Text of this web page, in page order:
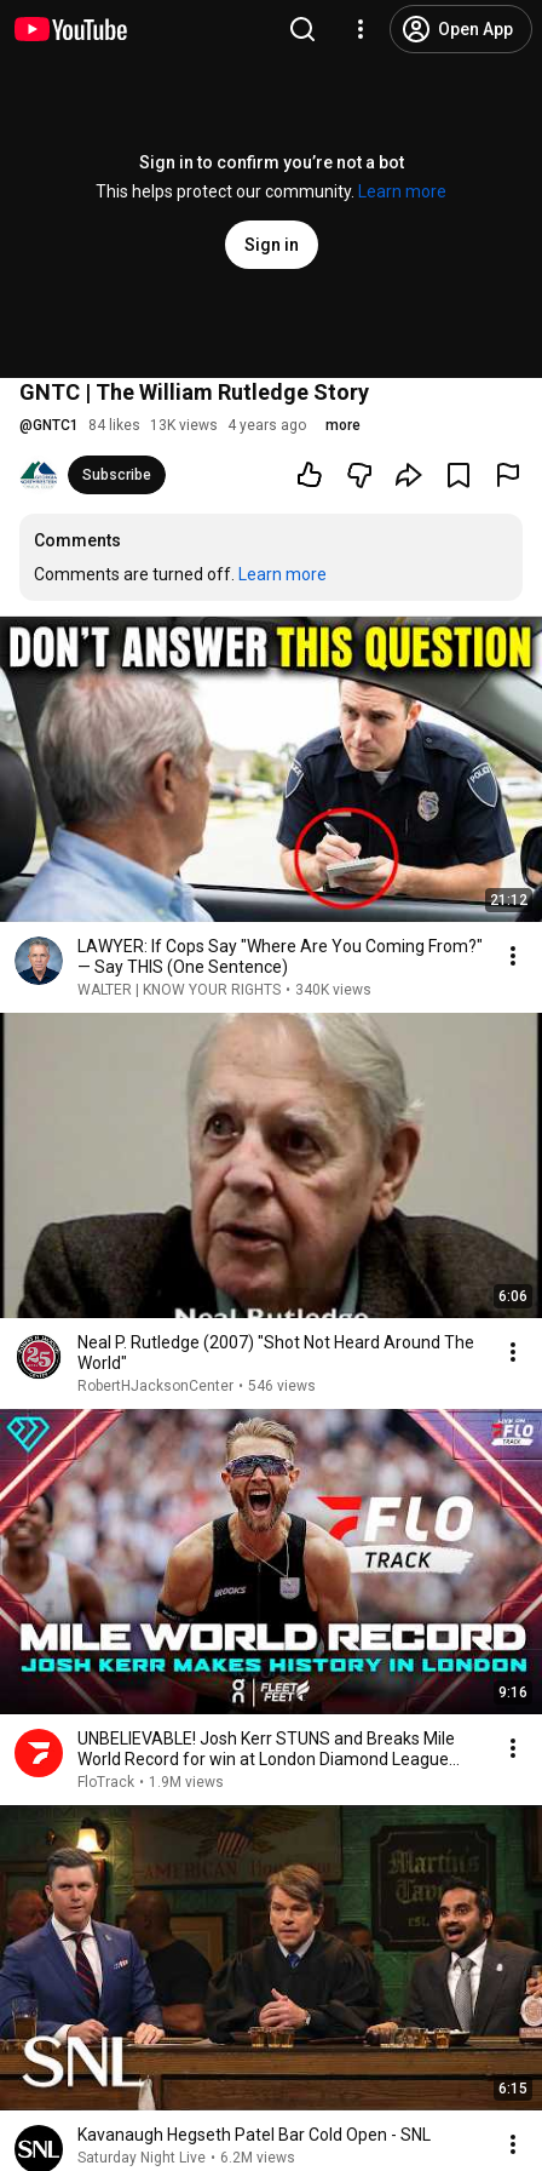
Open App
Sign in to confirm you’re not a bot
This helps protect our community.
Learn more
Sign in
GNTC | The William Rutledge Story
@GNTC1 84 likes 13K views 4 years ago more
Subscribe
Comments
Comments are turned off. Learn more
21:12
LAWYER: If Cops Say "Where Are You Coming From?"
— Say THIS (One Sentence)
WALTER | KNOW YOUR RIGHTS • 340K views
6:06
Neal P. Rutledge (2007) "Shot Not Heard Around The
World"
RobertHJacksonCenter • 546 views
9:16
UNBELIEVABLE! Josh Kerr STUNS and Breaks Mile
World Record for win at London Diamond League
2026
FloTrack • 1.9M views
6:15
Kavanaugh Hegseth Patel Bar Cold Open - SNL
Saturday Night Live • 6.2M views